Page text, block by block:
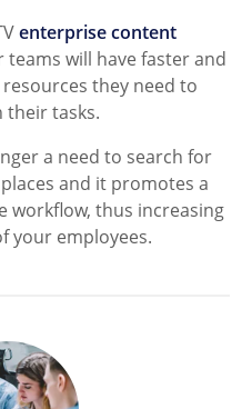
enterprise content
teams will have faster and
they need to
their tasks.
a need to search for
and it promotes a
workflow, thus increasing
your employees.